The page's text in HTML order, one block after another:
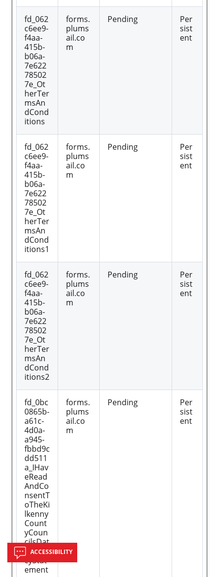
fd_062
c6ee9-
f4aa-
415b-
b06a-
7e622
78502
7e_Ot
herTer
msAn
dCond
itions
forms.
plums
ail.co
m
Pending
Per
sist
ent
fd_062
c6ee9-
f4aa-
415b-
b06a-
7e622
78502
7e_Ot
herTer
msAn
dCond
itions1
forms.
plums
ail.co
m
Pending
Per
sist
ent
fd_062
c6ee9-
f4aa-
415b-
b06a-
7e622
78502
7e_Ot
herTer
msAn
dCond
itions2
forms.
plums
ail.co
m
Pending
Per
sist
ent
fd_0bc
0865b-
a61c-
4d0a-
a945-
fbbd9c
dd511
a_IHav
eRead
AndCo
nsentT
oTheKi
lkenny
Count
yCoun
cilsDat
aPriva
cyStat
ement
forms.
plums
ail.co
m
Pending
Per
sist
ent
ACCESSIBILITY